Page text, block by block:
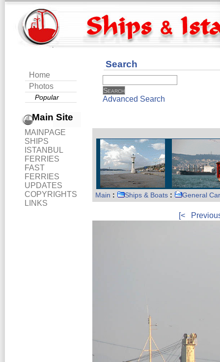
Home
Photos
Popular
Main Site
MAINPAGE
SHIPS
ISTANBUL
FERRIES
FAST
FERRIES
UPDATES
COPYRIGHTS
LINKS
Search
Advanced Search
Main : Ships & Boats : General
[<